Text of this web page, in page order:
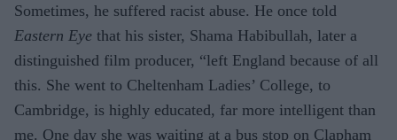
Sometimes, he suffered racist abuse. He once told
Eastern Eye that his sister, Shama Habibullah, later a
distinguished film producer, “left England because of all
this. She went to Cheltenham Ladies’ College, to
Cambridge, is highly educated, far more intelligent than
me. One day she was waiting at a bus stop on Clapham